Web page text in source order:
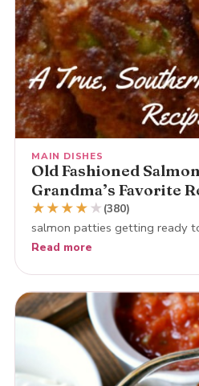
MAIN DISHES
Old Fashioned
Grandma’s Favorite
★★★★ ★ (380)
salmon patties getting ready
Read more